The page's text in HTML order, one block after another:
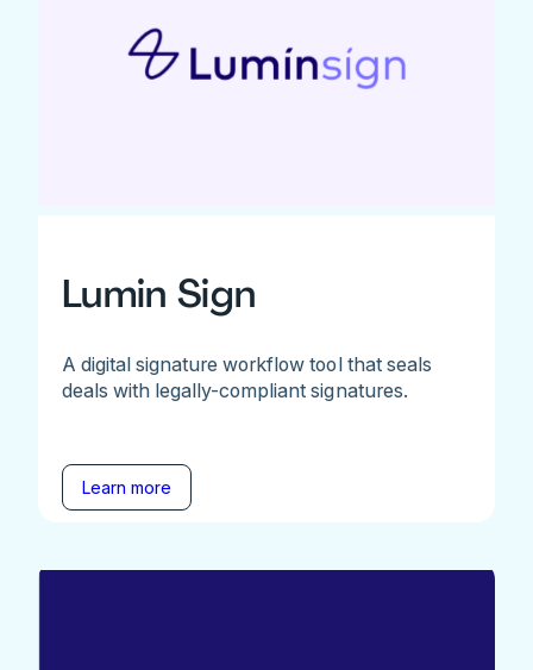
Lumin Sign
A digital signature workflow tool that seals
deals with legally-compliant signatures.
Learn more